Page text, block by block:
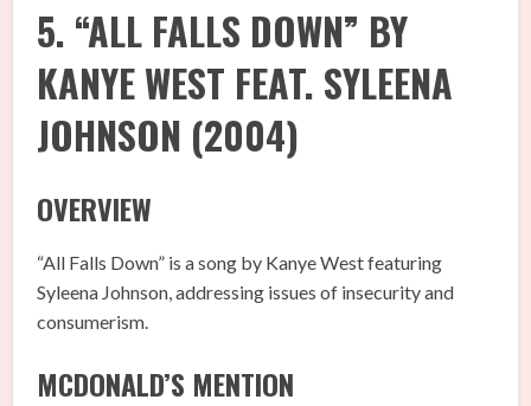
5. “ALL FALLS DOWN” BY
KANYE WEST FEAT. SYLEENA
JOHNSON (2004)
OVERVIEW
“All Falls Down” is a song by Kanye West featuring
Syleena Johnson, addressing issues of insecurity and
consumerism.
MCDONALD’S MENTION